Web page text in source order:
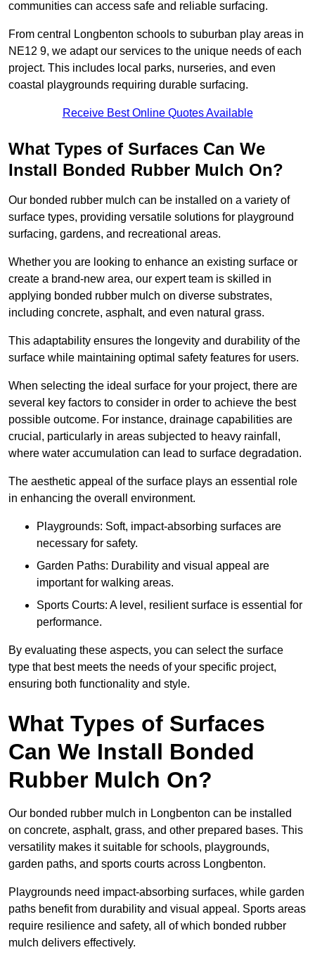
communities can access safe and reliable surfacing.
From central Longbenton schools to suburban play areas in
NE12 9, we adapt our services to the unique needs of each
project. This includes local parks, nurseries, and even
coastal playgrounds requiring durable surfacing.
Receive Best Online Quotes Available
What Types of Surfaces Can We
Install Bonded Rubber Mulch On?
Our bonded rubber mulch can be installed on a variety of
surface types, providing versatile solutions for playground
surfacing, gardens, and recreational areas.
Whether you are looking to enhance an existing surface or
create a brand-new area, our expert team is skilled in
applying bonded rubber mulch on diverse substrates,
including concrete, asphalt, and even natural grass.
This adaptability ensures the longevity and durability of the
surface while maintaining optimal safety features for users.
When selecting the ideal surface for your project, there are
several key factors to consider in order to achieve the best
possible outcome. For instance, drainage capabilities are
crucial, particularly in areas subjected to heavy rainfall,
where water accumulation can lead to surface degradation.
The aesthetic appeal of the surface plays an essential role
in enhancing the overall environment.
Playgrounds: Soft, impact-absorbing surfaces are
necessary for safety.
Garden Paths: Durability and visual appeal are
important for walking areas.
Sports Courts: A level, resilient surface is essential for
performance.
By evaluating these aspects, you can select the surface
type that best meets the needs of your specific project,
ensuring both functionality and style.
What Types of Surfaces
Can We Install Bonded
Rubber Mulch On?
Our bonded rubber mulch in Longbenton can be installed
on concrete, asphalt, grass, and other prepared bases. This
versatility makes it suitable for schools, playgrounds,
garden paths, and sports courts across Longbenton.
Playgrounds need impact-absorbing surfaces, while garden
paths benefit from durability and visual appeal. Sports areas
require resilience and safety, all of which bonded rubber
mulch delivers effectively.